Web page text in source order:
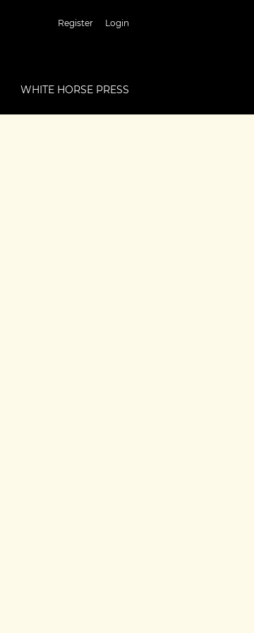
Register Login
WHITE HORSE PRESS